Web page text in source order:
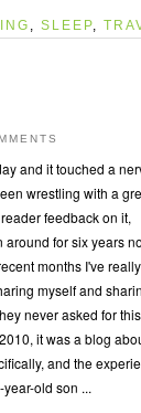
, SLEEP,
and it touched a
wrestling with a
feedback on it,
around for six years
months I've
myself and
never asked for
it was a blog
and the
old son ...